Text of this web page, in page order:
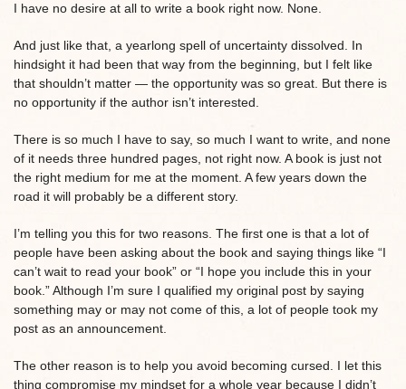
I have no desire at all to write a book right now. None.
And just like that, a yearlong spell of uncertainty dissolved. In
hindsight it had been that way from the beginning, but I felt like
that shouldn’t matter — the opportunity was so great. But there is
no opportunity if the author isn’t interested.
There is so much I have to say, so much I want to write, and none
of it needs three hundred pages, not right now. A book is just not
the right medium for me at the moment. A few years down the
road it will probably be a different story.
I’m telling you this for two reasons. The first one is that a lot of
people have been asking about the book and saying things like “I
can’t wait to read your book” or “I hope you include this in your
book.” Although I’m sure I qualified my original post by saying
something may or may not come of this, a lot of people took my
post as an announcement.
The other reason is to help you avoid becoming cursed. I let this
thing compromise my mindset for a whole year because I didn’t